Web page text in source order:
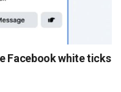
Facebook white ticks